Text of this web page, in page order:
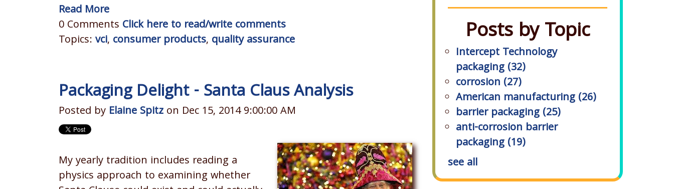
Read More
0 Comments Click here to read/write comments
Topics: vci, consumer products, quality assurance
Packaging Delight - Santa Claus Analysis
Posted by Elaine Spitz on Dec 15, 2014 9:00:00 AM
My yearly tradition includes reading a
physics approach to examining whether
Posts by Topic
Intercept Technology
packaging (32)
corrosion (27)
American manufacturing (26)
barrier packaging (25)
anti-corrosion barrier
packaging (19)
see all